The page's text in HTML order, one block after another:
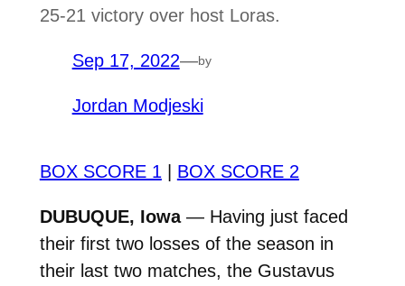
25-21 victory over host Loras.
Sep 17, 2022—by
Jordan Modjeski
BOX SCORE 1 BOX SCORE 2
DUBUQUE, Iowa— Having just faced
their first two losses of the season in
their last two matches, the Gustavus